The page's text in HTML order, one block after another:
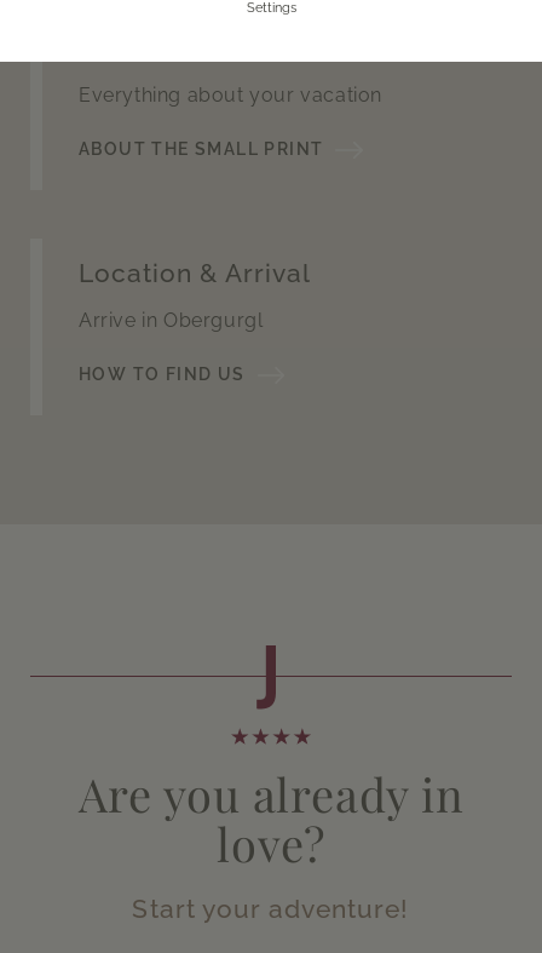
Everything about your vacation
ABOUT THE SMALL PRINT
Location & Arrival
Arrive in Obergurgl
HOW TO FIND US
Are you already in
love?
Start your adventure!
Settings